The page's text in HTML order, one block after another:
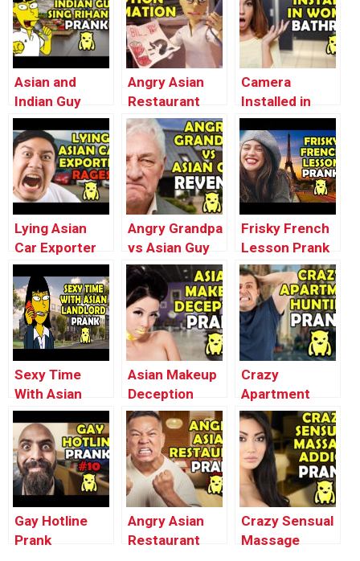
Asian and
Indian Guy
Sing Rihanna –
Ownage
Pranks
Angry Asian
Restaurant
Soda Prank
(Stop Motion
Animation) –
Ownage
Pranks
Camera
Installed in
Women’s
Bathroom –
Ownage
Pranks
Lying Asian
Car Exporter
RAGES –
Ownage
Pranks
Angry Grandpa
vs Asian Guy
REVENGE –
Ownage
Pranks
Frisky French
Lesson Prank
– Ownage
Pranks
Sexy Time
With Asian
Landlord Prank
– Ownage
Pranks
Asian Makeup
Deception
Prank –
Ownage
Pranks
Crazy
Apartment
Hunting Prank
– Ownage
Pranks
Gay Hotline
Prank
Angry Asian
Restaurant
Crazy Sensual
Massage